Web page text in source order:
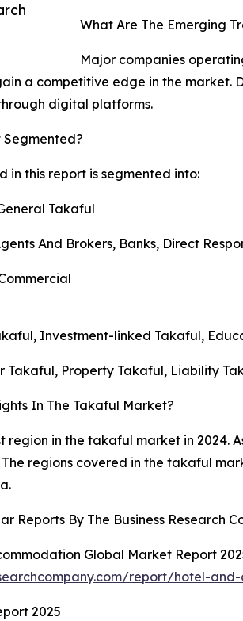
What Are The Emerging
Major companies
a competitive edge in the market.
digital platforms.
Segmented?
in this report is segmented into:
Takaful
And Brokers, Banks, Direct
Investment-linked Takaful,
Takaful, Property Takaful, Liability
In The Takaful Market?
region in the takaful market in
regions covered in the takaful
Reports By The Business Research
Global Market Report
report/hotel-
2025